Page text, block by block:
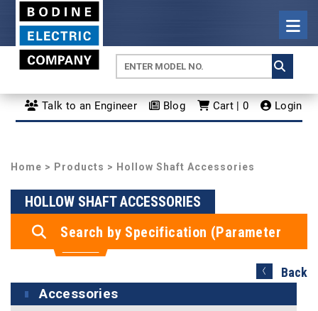
Talk to an Engineer Blog Cart | 0 Login
Home > Products > Hollow Shaft Accessories
HOLLOW SHAFT ACCESSORIES
Search by Specification (Parameter
Search)
Back
Accessories